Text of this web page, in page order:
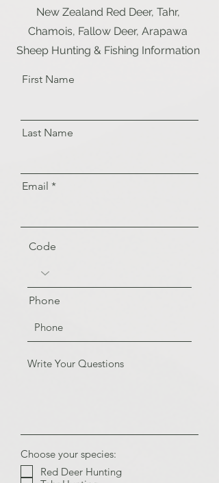
New Zealand Red Deer, Tahr,
Chamois, Fallow Deer, Arapawa
Sheep Hunting & Fishing Information
First Name
Last Name
Email
Code
Phone
Choose your species:
Red Deer Hunting